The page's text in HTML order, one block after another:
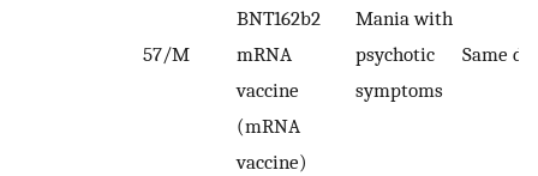
57/M
BNT162b2
mRNA
vaccine
(mRNA
vaccine)
Mania with
psychotic
symptoms
Same